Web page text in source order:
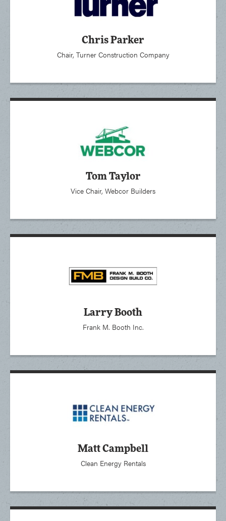
Chris Parker
Chair, Turner Construction Company
Tom Taylor
Vice Chair, Webcor Builders
Larry Booth
Frank M. Booth Inc.
Matt Campbell
Clean Energy Rentals